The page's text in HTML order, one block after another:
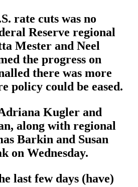
rate cuts was no
Reserve regional
Mester and Neel
the progress on
there was more
policy could be eased.
Kugler and
along with regional
Barkin and Susan
on Wednesday.
last few days (have)